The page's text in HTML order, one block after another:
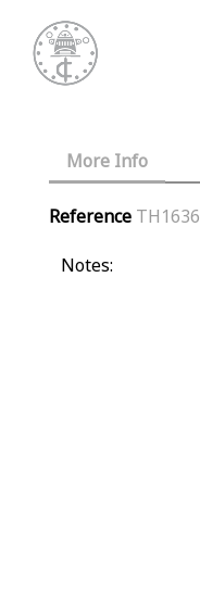
More Info
Reference TH1636
Notes: